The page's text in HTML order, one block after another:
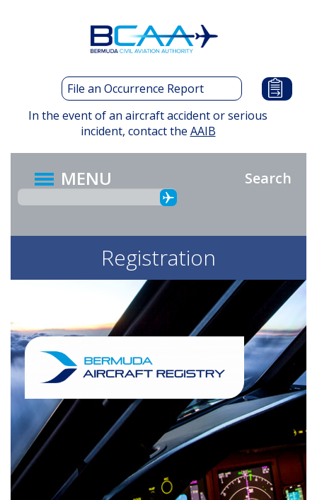
File an Occurrence Report
In the event of an aircraft accident or serious
incident, contact the AAIB
MENU Search
Registration